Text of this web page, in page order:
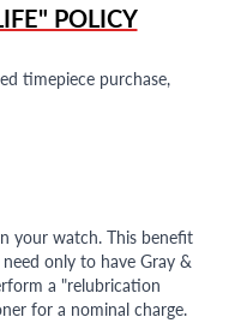
POLICY
timepiece purchase,
your watch. This benefit
only to have Gray &
a "relubrication
for a nominal charge.